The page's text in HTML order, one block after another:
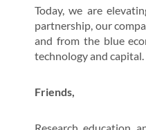
Today, we are
partnership, our
and from the blue
technology and capital.
Friends,